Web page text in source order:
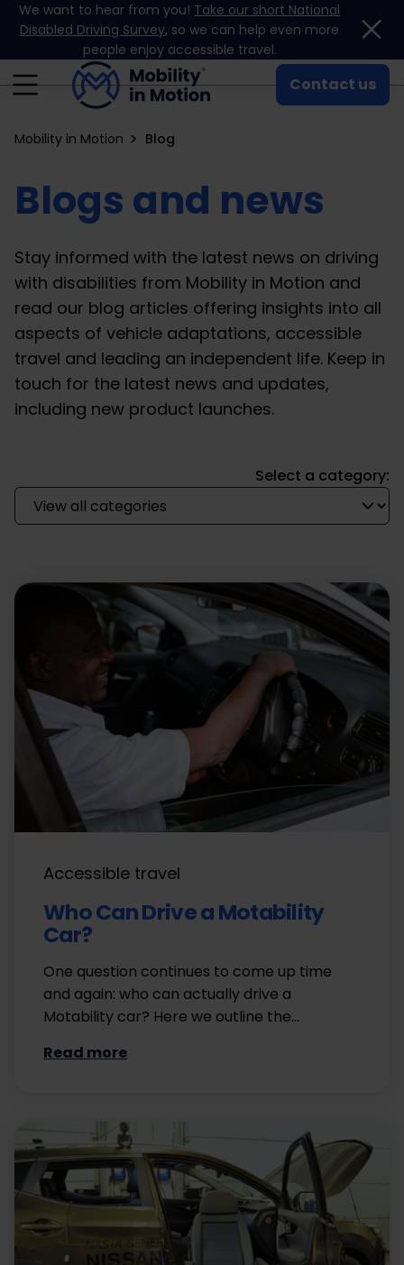
Skip to content
We want to hear from you! Take our short National
Disabled Driving Survey, so we can help even more
people enjoy accessible travel.
Contact us
Mobility in Motion Blog
Blogs and news
Stay informed with the latest news on driving
with disabilities from Mobility in Motion and
read our blog articles offering insights into all
aspects of vehicle adaptations, accessible
travel and leading an independent life. Keep in
touch for the latest news and updates,
including new product launches.
Select a category:
Accessible travel
Who Can Drive a Motability
Car?
One question continues to come up time
and again: who can actually drive a
Motability car? Here we outline the…
Read more